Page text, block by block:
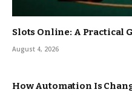
Slots Online: A Practical
August 4, 2026
How Automation Is